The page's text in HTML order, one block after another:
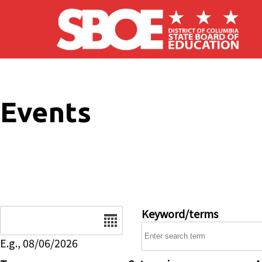
Skip to main content
Events
E.g., 08/06/2026
Keyword/terms